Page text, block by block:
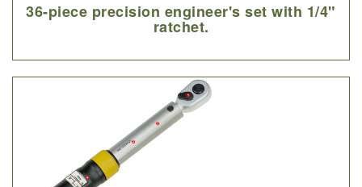
36-piece precision engineer's set with 1/4"
ratchet.